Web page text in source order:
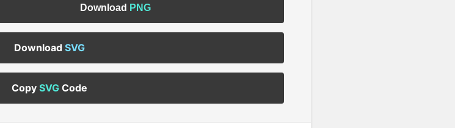
Download PNG
DownloadSVG
CopySVG Code